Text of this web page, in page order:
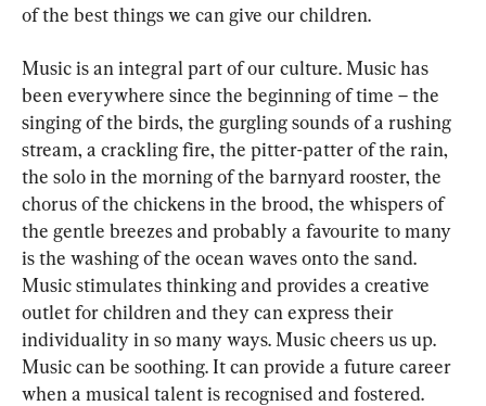
of the best things we can give our children.
Music is an integral part of our culture. Music has
been everywhere since the beginning of time – the
singing of the birds, the gurgling sounds of a rushing
stream, a crackling fire, the pitter-patter of the rain,
the solo in the morning of the barnyard rooster, the
chorus of the chickens in the brood, the whispers of
the gentle breezes and probably a favourite to many
is the washing of the ocean waves onto the sand.
Music stimulates thinking and provides a creative
outlet for children and they can express their
individuality in so many ways. Music cheers us up.
Music can be soothing. It can provide a future career
when a musical talent is recognised and fostered.